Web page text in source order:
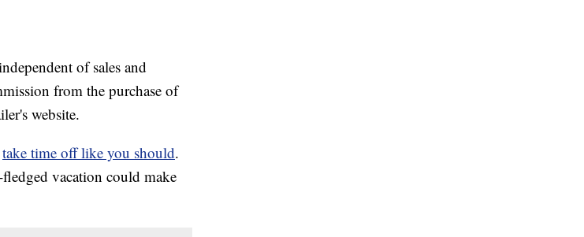
of sales and
from the purchase of
website.
take time off like you should.
vacation could make